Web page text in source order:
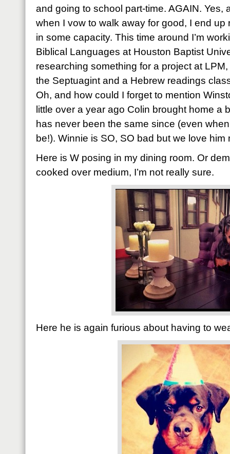
and going to school part-time. AGAIN. Yes,
when I vow to walk away for good, I end
in some capacity. This time around I’m
Biblical Languages at Houston Baptist
researching something for a project at
the Septuagint and a Hebrew readings
Oh, and how could I forget to mention
little over a year ago Colin brought home a
has never been the same since (even
be!). Winnie is SO, SO bad but we love him
Here is W posing in my dining room. Or
cooked over medium, I’m not really sure.
Here he is again furious about having to